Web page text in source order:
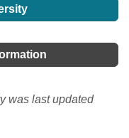
was last updated